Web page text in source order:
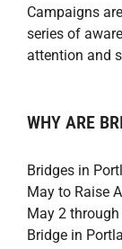
Campaigns
series of
attention and
WHY ARE
Bridges in
May to Raise
May 2
Bridge in